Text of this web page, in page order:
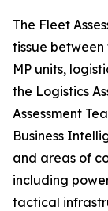
The Fleet
tissue
MP units,
the Logistics
Assessment
Business
and areas of
including
tactical